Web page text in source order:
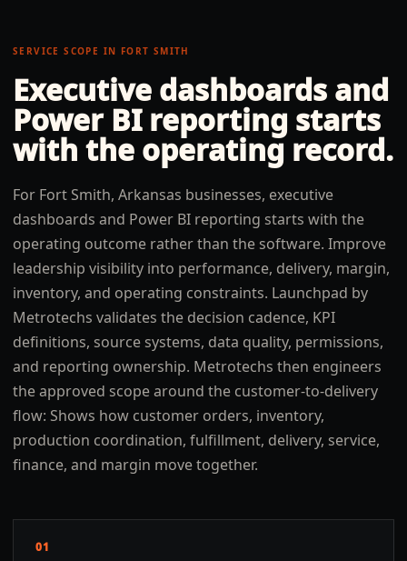
SERVICE SCOPE IN FORT SMITH
Executive dashboards and
Power BI reporting starts
with the operating record.
For Fort Smith, Arkansas businesses, executive
dashboards and Power BI reporting starts with the
operating outcome rather than the software. Improve
leadership visibility into performance, delivery, margin,
inventory, and operating constraints. Launchpad by
Metrotechs validates the decision cadence, KPI
definitions, source systems, data quality, permissions,
and reporting ownership. Metrotechs then engineers
the approved scope around the customer-to-delivery
flow: Shows how customer orders, inventory,
production coordination, fulfillment, delivery, service,
finance, and margin move together.
01